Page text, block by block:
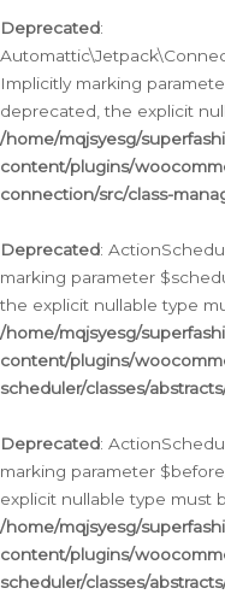
Deprecated:
Implicitly marking
deprecated, the explicit
/home/mqjsyesg/
content/plugins/
connection/src/class-
Deprecated:
marking parameter
the explicit nullable type
/home/mqjsyesg/
content/plugins/
scheduler/classes/
Deprecated:
marking parameter
explicit nullable type must
/home/mqjsyesg/
content/plugins/
scheduler/classes/